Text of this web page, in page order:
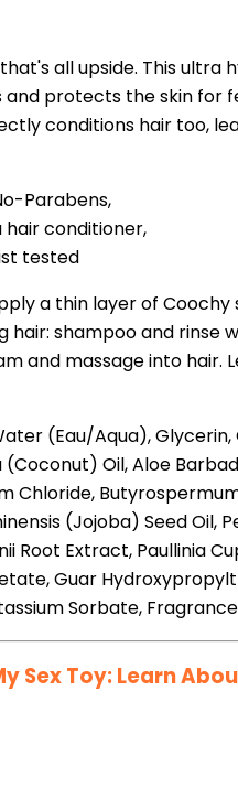
all upside. This ultra
protects the skin for
conditions hair too,
Parabens,
hair conditioner,
tested
a thin layer of Coochy
hair: shampoo and rinse
and massage into hair.
(Eau/Aqua),
Oil, Aloe
Chloride,
(Jojoba) Seed Oil,
Root Extract, Paullinia
Guar
Sorbate,
Sex Toy: Learn